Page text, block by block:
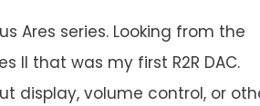
Ares series. Looking from the
II that was my first R2R DAC.
display, volume control, or